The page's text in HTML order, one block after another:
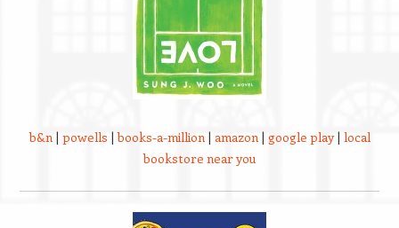
b&n| powells |books-a-million| amazon| google play| local
bookstore near you